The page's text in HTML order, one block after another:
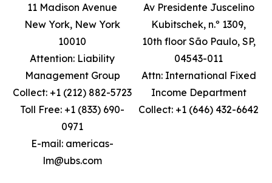
11 Madison Avenue
New York, New York
10010
Attention: Liability
Management Group
Collect: +1 (212) 882-5723
Toll Free: +1 (833) 690-
0971
E-mail: americas-
lm@ubs.com
Av Presidente Juscelino
Kubitschek, n.º 1309,
10th floor São Paulo, SP,
04543-011
Attn: International Fixed
Income Department
Collect: +1 (646) 432-6642